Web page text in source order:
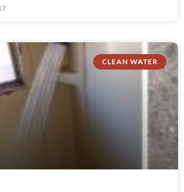
CLEAN WATER